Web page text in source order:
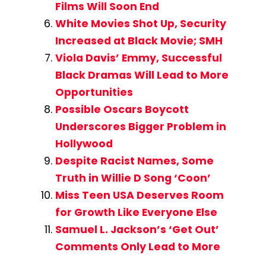
Films Will Soon End
White Movies Shot Up, Security
Increased at Black Movie; SMH
Viola Davis’ Emmy, Successful
Black Dramas Will Lead to More
Opportunities
Possible Oscars Boycott
Underscores Bigger Problem in
Hollywood
Despite Racist Names, Some
Truth in Willie D Song ‘Coon’
Miss Teen USA Deserves Room
for Growth Like Everyone Else
Samuel L. Jackson’s ‘Get Out’
Comments Only Lead to More